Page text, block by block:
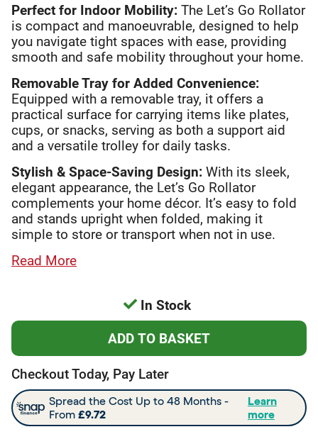
Perfect for Indoor Mobility: The Let’s Go Rollator
is compact and manoeuvrable, designed to help
you navigate tight spaces with ease, providing
smooth and safe mobility throughout your home.
Removable Tray for Added Convenience:
Equipped with a removable tray, it offers a
practical surface for carrying items like plates,
cups, or snacks, serving as both a support aid
and a versatile trolley for daily tasks.
Stylish & Space-Saving Design: With its sleek,
elegant appearance, the Let’s Go Rollator
complements your home décor. It’s easy to fold
and stands upright when folded, making it
simple to store or transport when not in use.
Read More
In Stock
Checkout Today, Pay Later